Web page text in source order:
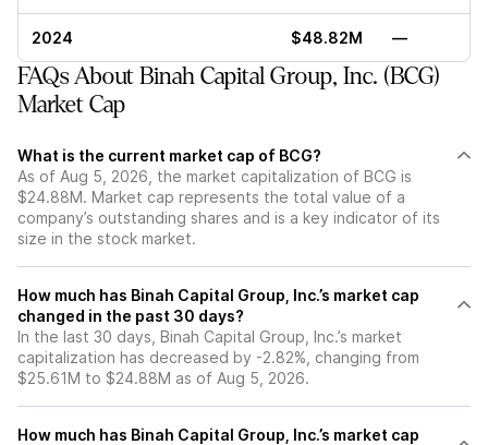
2024 $48.82M —
FAQs About Binah Capital Group, Inc. (BCG)
Market Cap
What is the current market cap of BCG?
As of Aug 5, 2026, the market capitalization of BCG is
$24.88M. Market cap represents the total value of a
company’s outstanding shares and is a key indicator of its
size in the stock market.
How much has Binah Capital Group, Inc.’s market cap
changed in the past 30 days?
In the last 30 days, Binah Capital Group, Inc.’s market
capitalization has decreased by -2.82%, changing from
$25.61M to $24.88M as of Aug 5, 2026.
How much has Binah Capital Group, Inc.’s market cap